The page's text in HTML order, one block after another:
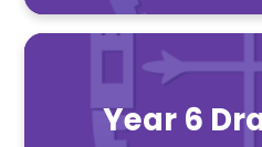
Year 6